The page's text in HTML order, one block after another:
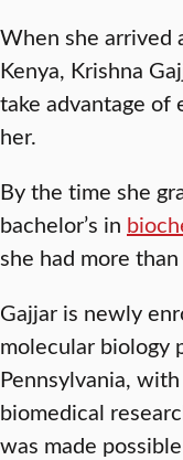
When she arrived
Kenya, Krishna
take advantage
her.
By the time she
bachelor’s in
she had more
Gajjar is newly
molecular biology
Pennsylvania,
biomedical
was made